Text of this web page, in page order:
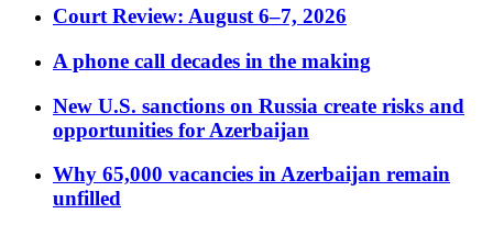
Court Review: August 6–7, 2026
A phone call decades in the making
New U.S. sanctions on Russia create risks and
opportunities for Azerbaijan
Why 65,000 vacancies in Azerbaijan remain
unfilled